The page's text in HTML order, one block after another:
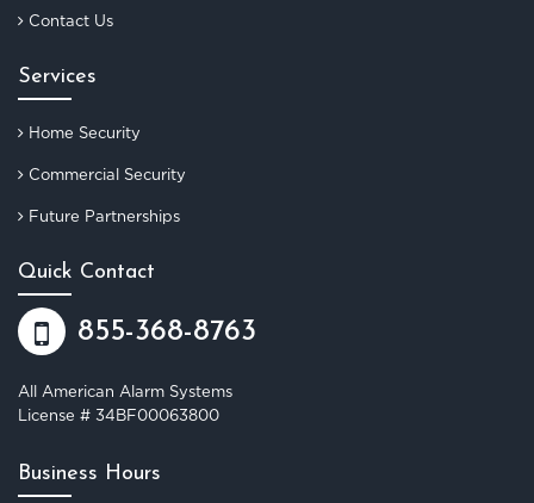
Contact Us
Services
Home Security
Commercial Security
Future Partnerships
Quick Contact
855-368-8763
All American Alarm Systems
License # 34BF00063800
Business Hours